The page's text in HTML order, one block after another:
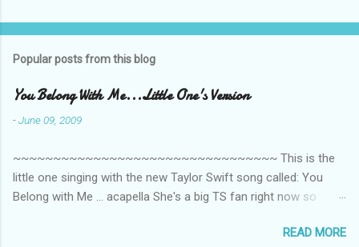
Popular posts from this blog
You Belong With Me...Little One's Version
-June 09, 2009
~~~~~~~~~~~~~~~~~~~~~~~~~~~~~~~~~ This is the
little one singing with the new Taylor Swift song called: You
Belong with Me ... acapella She's a big TS fan right now so
video is far from perfect but I'm a proud Mama. She recorded
READ MORE